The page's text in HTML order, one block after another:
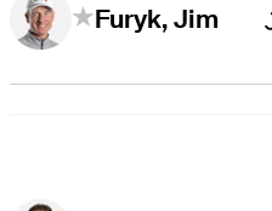
Furyk, Jim